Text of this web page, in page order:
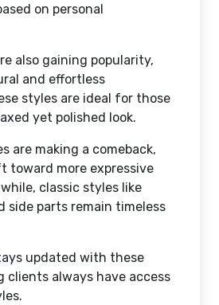
on personal
also gaining popularity,
and effortless
styles are ideal for those
yet polished look.
are making a comeback,
toward more expressive
classic styles like
side parts remain timeless
updated with these
clients always have access